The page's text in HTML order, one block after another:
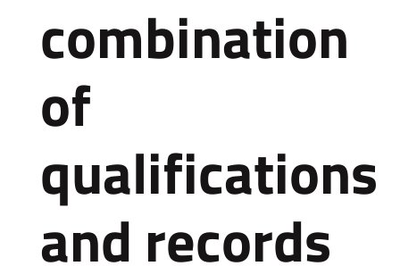
combination
of
qualifications
and records